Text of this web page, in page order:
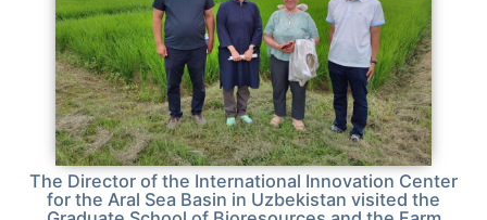
The Director of the International Innovation Center
for the Aral Sea Basin in Uzbekistan visited the